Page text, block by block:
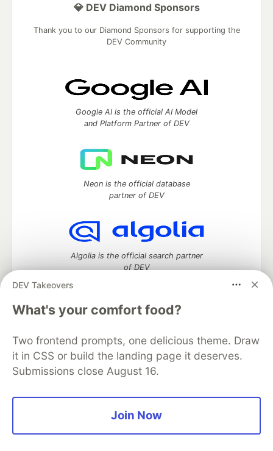
DEV Takeovers
What's your comfort food?
Two frontend prompts, one delicious theme. Draw
it in CSS or build the landing page it deserves.
Submissions close August 16.
Join Now
💎 DEV Diamond Sponsors
Thank you to our Diamond Sponsors for supporting the
DEV Community
Google AI is the official AI Model
and Platform Partner of DEV
Neon is the official database
partner of DEV
Algolia is the official search partner
of DEV
development and manage your software career
Home
DEV Challenges
Videos
DEV Education Tracks
DEV Help
Advertise on DEV
Organization Accounts
DEV Showcase
Code of Conduct
Privacy Policy
Terms of Use
open sourcesoftware that powers